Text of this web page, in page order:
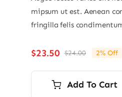
mipsum ut est. Aenean
fringilla felis
$24.00Original
price
was:
$24.00.
$23.50
Current
price
is:
$23.50.
2% Off
Add To Cart